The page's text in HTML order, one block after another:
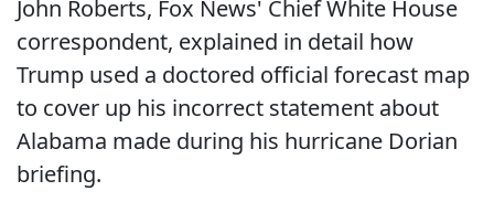
John Roberts, Fox News' Chief White House
correspondent, explained in detail how
Trump used a doctored official forecast map
to cover up his incorrect statement about
Alabama made during his hurricane Dorian
briefing.